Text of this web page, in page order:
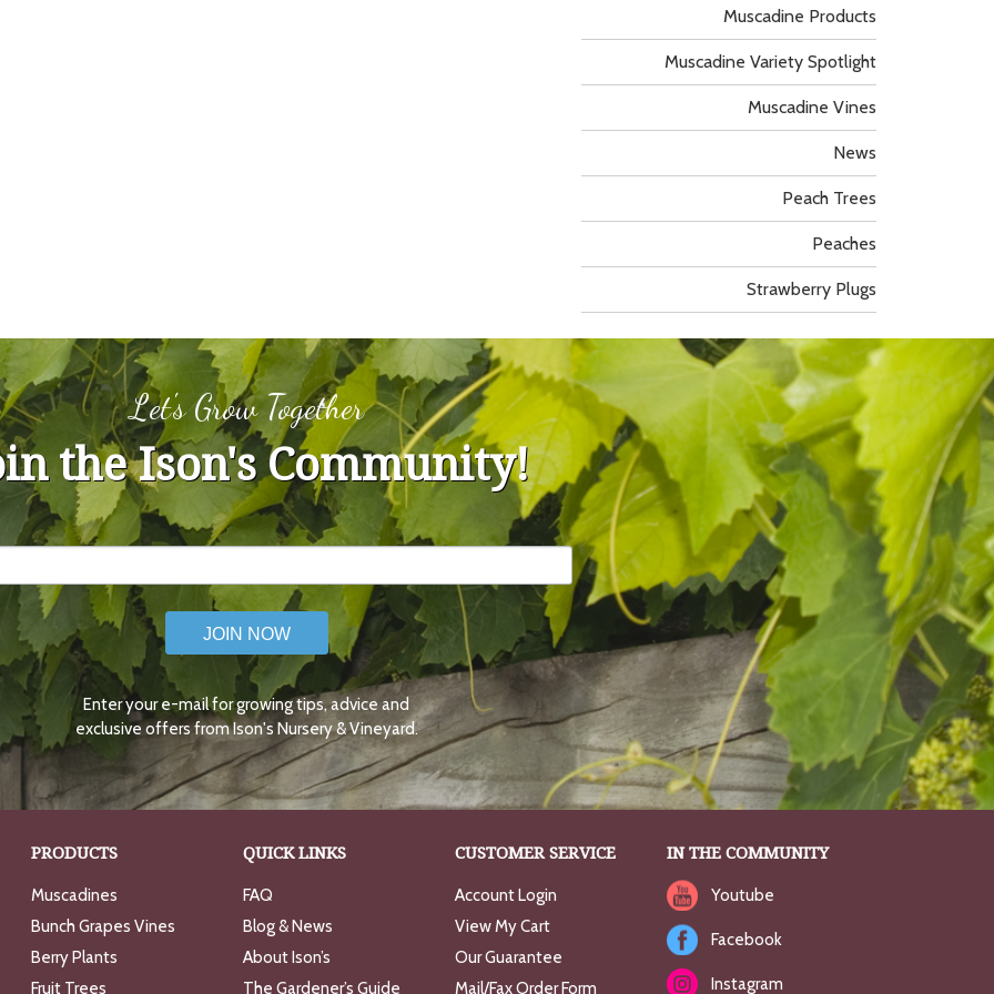
Muscadine Products
Muscadine Variety Spotlight
Muscadine Vines
News
Peach Trees
Peaches
Strawberry Plugs
Let's Grow Together
the Ison's Community!
JOIN NOW
Enter your e-mail for growing tips, advice and
exclusive offers from Ison's Nursery & Vineyard.
PRODUCTS
Muscadines
Bunch Grapes Vines
Berry Plants
Fruit Trees
QUICK LINKS
FAQ
Blog & News
About Ison’s
The Gardener’s Guide
CUSTOMER SERVICE
Account Login
View My Cart
Our Guarantee
Mail/Fax Order Form
IN THE COMMUNITY
Youtube
Facebook
Instagram